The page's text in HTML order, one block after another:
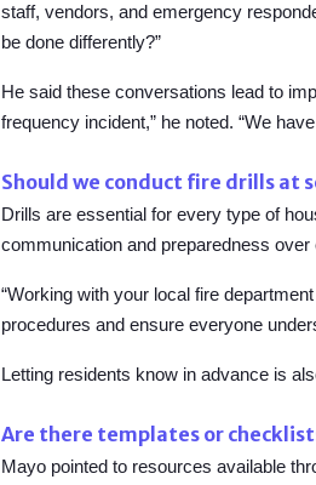
staff, vendors, and emergency
be done differently?”
He said these conversations lead to
frequency incident,” he noted. “We
Should we conduct fire drills at
Drills are essential for every type of
communication and preparedness over
“Working with your local fire
procedures and ensure everyone
Letting residents know in advance is
Are there templates or
Mayo pointed to resources available